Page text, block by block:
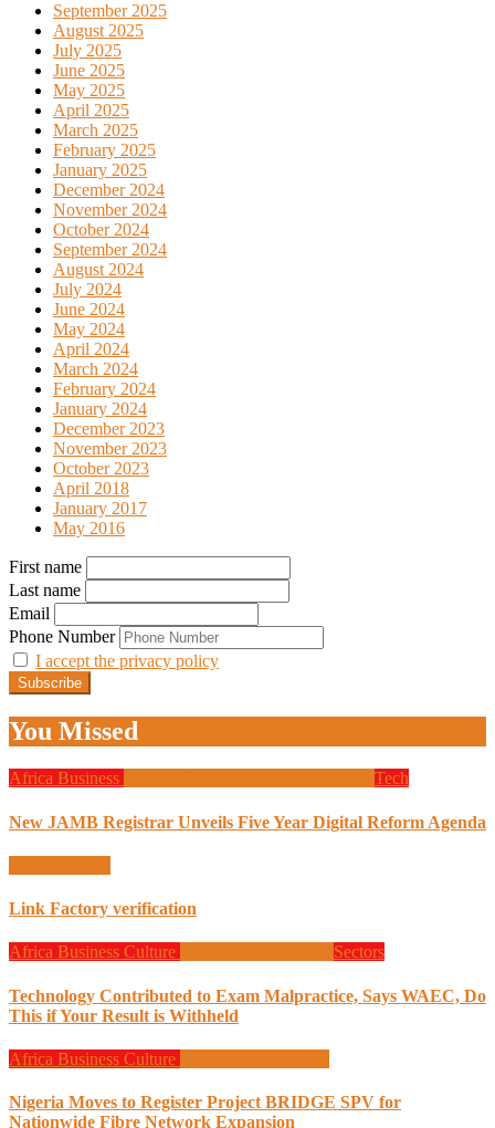
September 2025
August 2025
July 2025
June 2025
May 2025
April 2025
March 2025
February 2025
January 2025
December 2024
November 2024
October 2024
September 2024
August 2024
July 2024
June 2024
May 2024
April 2024
March 2024
February 2024
January 2024
December 2023
November 2023
October 2023
April 2018
January 2017
May 2016
First name
Last name
Email
Phone Number
I accept the privacy policy
You Missed
Africa Business Tech
New JAMB Registrar Unveils Five Year Digital Reform Agenda
Link Factory verification
Africa Business Culture Sectors
Technology Contributed to Exam Malpractice, Says WAEC, Do
This if Your Result is Withheld
Africa Business Culture
Nigeria Moves to Register Project BRIDGE SPV for
Nationwide Fibre Network Expansion